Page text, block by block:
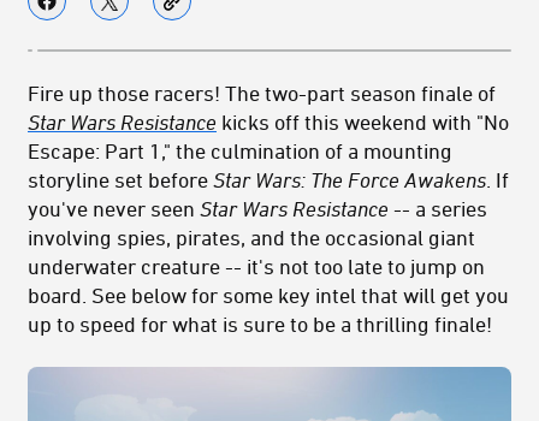
Fire up those racers! The two-part season finale of
Star Wars Resistance kicks off this weekend with "No
Escape: Part 1," the culmination of a mounting
storyline set before Star Wars: The Force Awakens . If
you've never seen Star Wars Resistance -- a series
involving spies, pirates, and the occasional giant
underwater creature -- it's not too late to jump on
board. See below for some key intel that will get you
up to speed for what is sure to be a thrilling finale!